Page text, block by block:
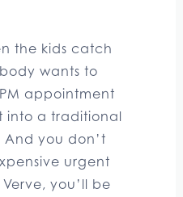
the kids catch
wants to
appointment
into a traditional
you don’t
urgent
you’ll be